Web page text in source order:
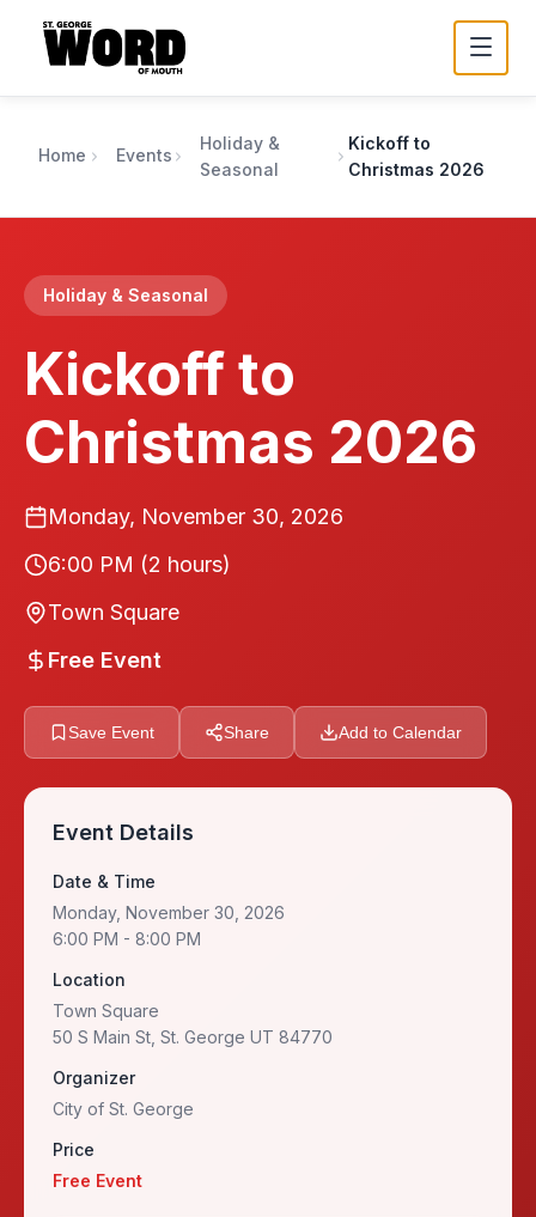
Home Events
Holiday &
Seasonal
Kickoff to
Christmas 2026
Holiday & Seasonal
Kickoff to
Christmas 2026
Monday, November 30, 2026
6:00 PM (2 hours)
Town Square
Free Event
Save Event Share Add to Calendar
Event Details
Date & Time
Monday, November 30, 2026
6:00 PM - 8:00 PM
Location
Town Square
50 S Main St, St. George UT 84770
Organizer
City of St. George
Price
Free Event